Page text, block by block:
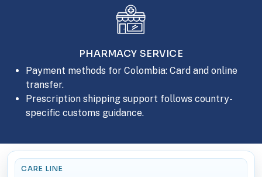
PHARMACY SERVICE
Payment methods for Colombia: Card and online
transfer.
Prescription shipping support follows country-
specific customs guidance.
CARE LINE